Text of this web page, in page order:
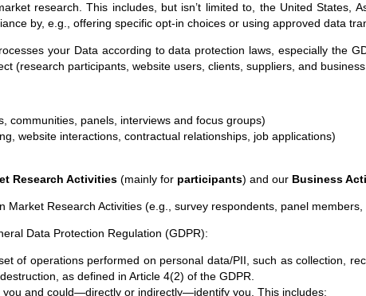
research. This includes, but isn’t limited to, the United States,
by, e.g., offering specific opt-in choices or using approved data
your Data according to data protection laws, especially the
(research participants, website users, clients, suppliers, and business
communities, panels, interviews and focus groups)
website interactions, contractual relationships, job applications)
Research Activities (mainly for participants) and our Business
Market Research Activities (e.g., survey respondents, panel
Data Protection Regulation (GDPR):
of operations performed on personal data/PII, such as collection,
as defined in Article 4(2) of the GDPR.
and could—directly or indirectly—identify you. This includes: